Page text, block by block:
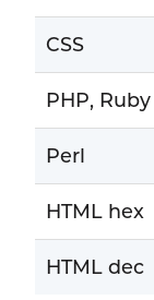
CSS
PHP, Ruby
Perl
HTML hex
HTML dec